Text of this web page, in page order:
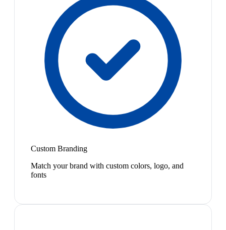
Custom Branding
Match your brand with custom colors, logo, and
fonts